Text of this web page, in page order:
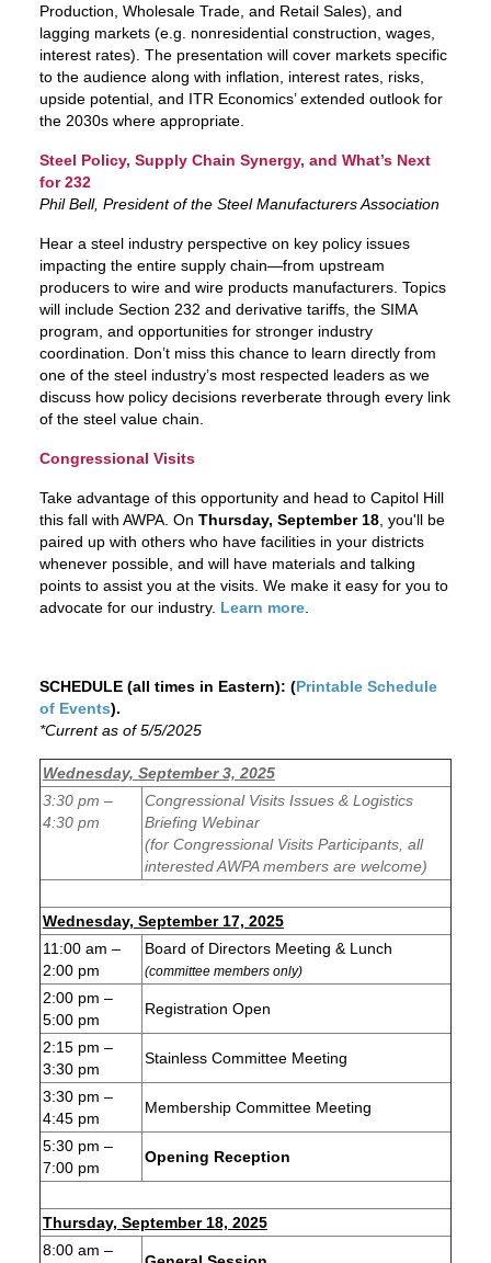
Production, Wholesale Trade, and Retail Sales), and
lagging markets (e.g. nonresidential construction, wages,
interest rates). The presentation will cover markets specific
to the audience along with inflation, interest rates, risks,
upside potential, and ITR Economics’ extended outlook for
the 2030s where appropriate.
Steel Policy, Supply Chain Synergy, and What’s Next
for 232
Phil Bell, President of the Steel Manufacturers Association
Hear a steel industry perspective on key policy issues
impacting the entire supply chain—from upstream
producers to wire and wire products manufacturers. Topics
will include Section 232 and derivative tariffs, the SIMA
program, and opportunities for stronger industry
coordination. Don’t miss this chance to learn directly from
one of the steel industry’s most respected leaders as we
discuss how policy decisions reverberate through every link
of the steel value chain.
Congressional Visits
Take advantage of this opportunity and head to Capitol Hill
this fall with AWPA. On Thursday, September 18, you'll be
paired up with others who have facilities in your districts
whenever possible, and will have materials and talking
points to assist you at the visits. We make it easy for you to
advocate for our industry. Learn more.
SCHEDULE (all times in Eastern): (Printable Schedule
of Events).
*Current as of 5/5/2025
Wednesday, September 3, 2025
3:30 pm –
4:30 pm
Congressional Visits Issues & Logistics
Briefing Webinar
(for Congressional Visits Participants, all
interested AWPA members are welcome)
Wednesday, September 17, 2025
11:00 am –
2:00 pm
Board of Directors Meeting & Lunch
(committee members only)
2:00 pm –
5:00 pm
Registration Open
2:15 pm –
3:30 pm
Stainless Committee Meeting
3:30 pm –
4:45 pm
Membership Committee Meeting
5:30 pm –
7:00 pm
Opening Reception
Thursday, September 18, 2025
8:00 am –